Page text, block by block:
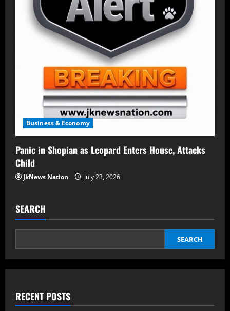
Business & Economy
Panic in Shopian as Leopard Enters House, Attacks
Child
JkNews Nation July 23, 2026
SEARCH
SEARCH
RECENT POSTS